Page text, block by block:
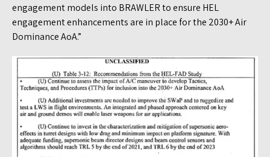
engagement models into BRAWLER to ensure HEL
engagement enhancements are in place for the 2030+ Air
Dominance AoA.”